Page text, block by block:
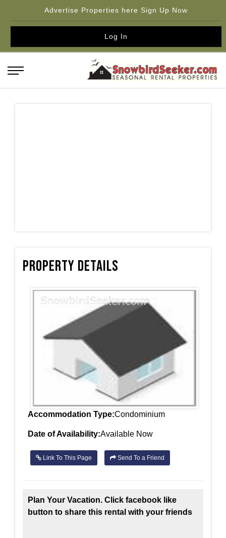
Advertise Properties here Sign Up Now
Log In
Property Details
Accommodation Type:Condominium
Date of Availability:Available Now
Link To This Page Send To a Friend
Plan Your Vacation. Click facebook like
button to share this rental with your friends